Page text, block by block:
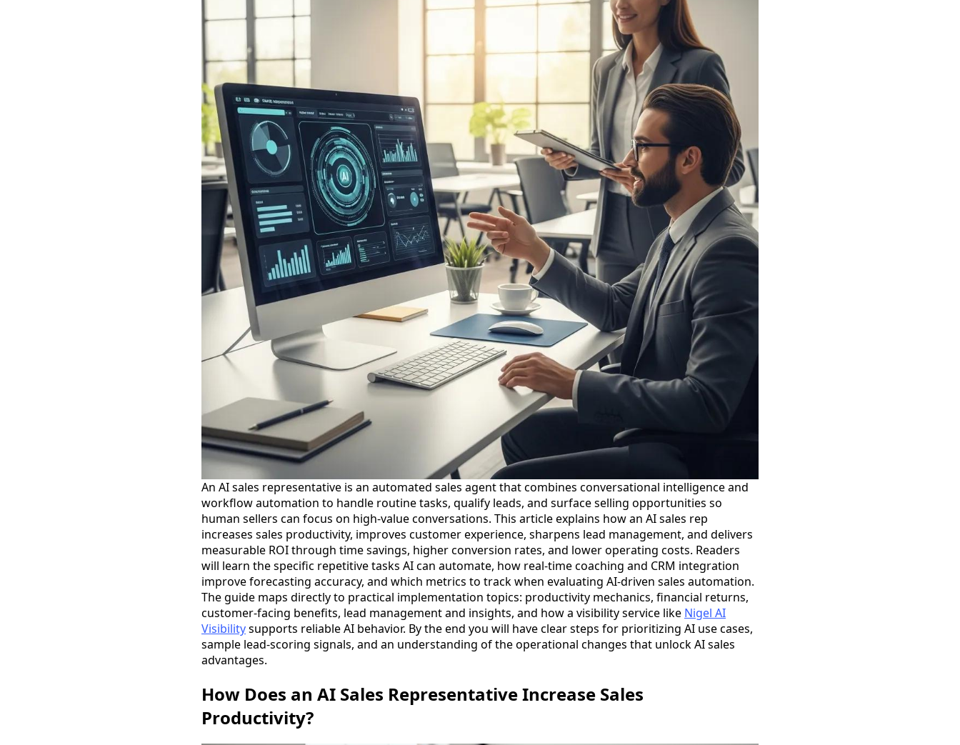
An AI sales representative is an automated sales agent that combines conversational intelligence and
workflow automation to handle routine tasks, qualify leads, and surface selling opportunities so
human sellers can focus on high-value conversations. This article explains how an AI sales rep
increases sales productivity, improves customer experience, sharpens lead management, and delivers
measurable ROI through time savings, higher conversion rates, and lower operating costs. Readers
will learn the specific repetitive tasks AI can automate, how real-time coaching and CRM integration
improve forecasting accuracy, and which metrics to track when evaluating AI-driven sales automation.
The guide maps directly to practical implementation topics: productivity mechanics, financial returns,
customer-facing benefits, lead management and insights, and how a visibility service like Nigel AI
Visibilitysupports reliable AI behavior. By the end you will have clear steps for prioritizing AI use cases,
sample lead-scoring signals, and an understanding of the operational changes that unlock AI sales
advantages.
How Does an AI Sales Representative Increase Sales
Productivity?